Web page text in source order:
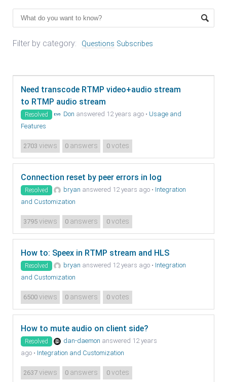
Filter by category: Questions Subscribes
Need transcode RTMP video+audio stream
to RTMP audio stream
Resolved Don answered 12 years ago • Usage and
Features
2703 views 0 answers 0votes
Connection reset by peer errors in log
Resolved bryan answered 12 years ago • Integration
and Customization
3795 views 0 answers 0votes
How to: Speex in RTMP stream and HLS
Resolved bryan answered 12 years ago • Integration
and Customization
6500 views 0 answers 0votes
How to mute audio on client side?
Resolved dan-daemon answered 12 years
ago • Integration and Customization
2637 views 0 answers 0votes